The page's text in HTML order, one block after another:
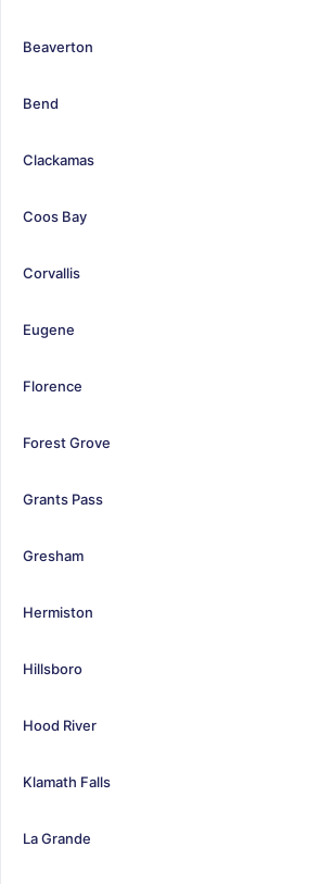
Beaverton
Bend
Clackamas
Coos Bay
Corvallis
Eugene
Florence
Forest Grove
Grants Pass
Gresham
Hermiston
Hillsboro
Hood River
Klamath Falls
La Grande